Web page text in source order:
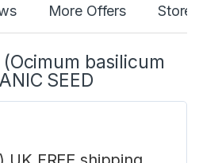
More Offers Store
(Ocimum basilicum
SEED